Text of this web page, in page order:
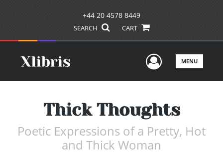
+44 20 4578 8449
SEARCH CART
UserMENU
Thick Thoughts
Poetic Expressions of a Pretty, Hot
and Thick Woman